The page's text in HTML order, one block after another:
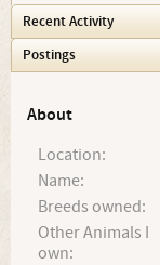
Recent Activity
Postings
About
Location:
Name:
Breeds owned:
Other Animals I
own: